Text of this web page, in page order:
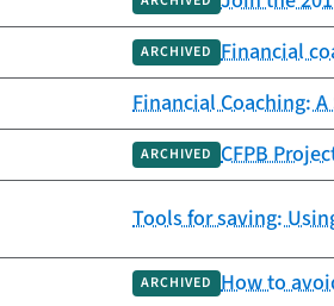
ARCHIVED Financial
Financial Coaching:
ARCHIVED CFPB
Tools for saving:
ARCHIVED How to